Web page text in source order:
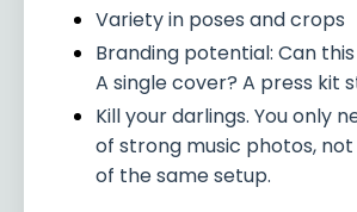
Variety in poses and crops
Branding potential: Can
A single cover? A press kit
Kill your darlings. You only
of strong music photos, not
of the same setup.